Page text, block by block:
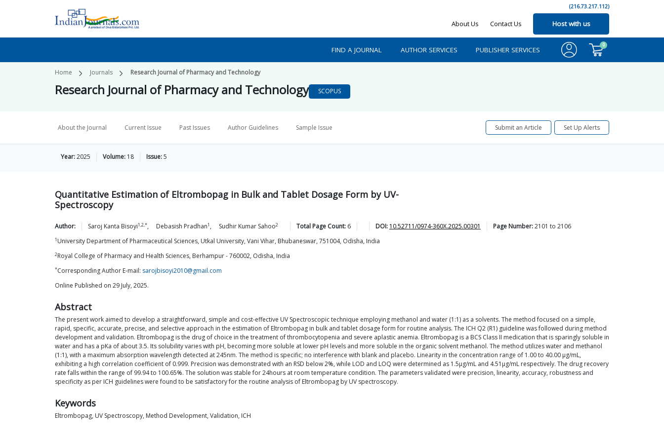
(216.73.217.112)
About Us Contact Us Host with us
FIND A JOURNAL AUTHOR SERVICES PUBLISHER SERVICES
0
Home Journals Research Journal of Pharmacy and Technology
Research Journal of Pharmacy and Technology SCOPUS
About the Journal Current Issue Past Issues Author Guidelines Sample Issue Submit an Article Set Up Alerts
Year:2025 Volume: 18 Issue:5
Quantitative Estimation of Eltrombopag in Bulk and Tablet Dosage Form by UV-
Spectroscopy
Author: Saroj Kanta Bisoyi1,2,*, Debasish Pradhan1 , Sudhir Kumar Sahoo2 Total Page Count: 6 DOI: 10.52711/0974-360X.2025.00301 Page Number:2101 to 2106
1 University Department of Pharmaceutical Sciences, Utkal University, Vani Vihar, Bhubaneswar, 751004, Odisha, India
2Royal College of Pharmacy and Health Sciences, Berhampur - 760002, Odisha, India
*Corresponding Author E-mail: sarojbisoyi2010@gmail.com
Online Published on 29 July, 2025.
Abstract
The present work aimed to develop a straightforward, simple and cost-effective UV Spectroscopic technique employing methanol and water (1:1) as a solvents. The method focused on a simple,
rapid, specific, accurate, precise, and selective approach in the estimation of Eltrombopag in bulk and tablet dosage form for routine analysis. The ICH Q2 (R1) guideline was followed during method
development and validation. Eltrombopag is the drug of choice in the treatment of thrombocytopenia and severe aplastic anemia. Eltrombopag is a BCS Class II medication that is sparingly soluble in
water and has a pKa of about 3.5. Its solubility varies with pH, becoming more soluble at lower pH levels and more soluble in the organic solvent methanol. The method utilizes water and methanol
(1:1), with a maximum absorption wavelength detected at 245nm. The method is specific; no interference with blank and placebo. Linearity in the concentration range of 1.00 to 40.00 µg/mL,
exhibiting a high correlation coefficient of 0.999. Precision was demonstrated with an RSD below 2%, while LOD and LOQ were determined as 1.5µg/mL and 4.51µg/mL respectively. The drug recovery
rate falls within the range of 99.94 to 100.65%. The solution was stable for 24hours at room temperature condition. The parameters validated were precision, linearity, accuracy, robustness and
specificity as per ICH guidelines were found to be satisfactory for the routine analysis of Eltrombopag by UV spectroscopy.
Keywords
Eltrombopag, UV Spectroscopy, Method Development, Validation, ICH